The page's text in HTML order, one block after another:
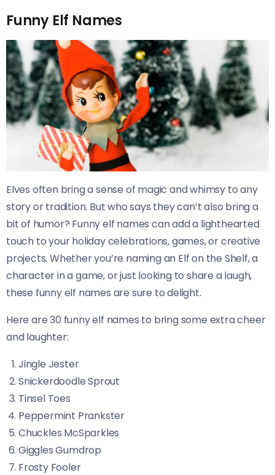
Funny Elf Names
Elves often bring a sense of magic and whimsy to any
story or tradition. But who says they can’t also bring a
bit of humor? Funny elf names can add a lighthearted
touch to your holiday celebrations, games, or creative
projects. Whether you’re naming an Elf on the Shelf, a
character in a game, or just looking to share a laugh,
these funny elf names are sure to delight.
Here are 30 funny elf names to bring some extra cheer
and laughter:
Jingle Jester
Snickerdoodle Sprout
Tinsel Toes
Peppermint Prankster
Chuckles McSparkles
Giggles Gumdrop
Frosty Fooler